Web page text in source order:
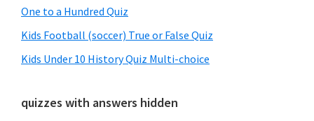
One to a Hundred Quiz
Kids Football (soccer) True or False Quiz
Kids Under 10 History Quiz Multi-choice
quizzes with answers hidden